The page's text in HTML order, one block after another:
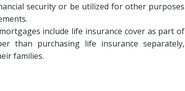
security or be utilized for other purposes
include life insurance cover as part of
than purchasing life insurance separately,
families.